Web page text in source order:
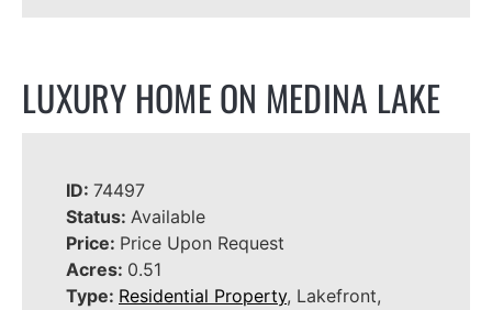
LUXURY HOME ON MEDINA LAKE
ID: 74497
Status: Available
Price: Price Upon Request
Acres: 0.51
Type: Residential Property, Lakefront,